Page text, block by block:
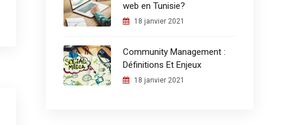
web en Tunisie?
18 janvier 2021
Community Management :
Définitions Et Enjeux
18 janvier 2021